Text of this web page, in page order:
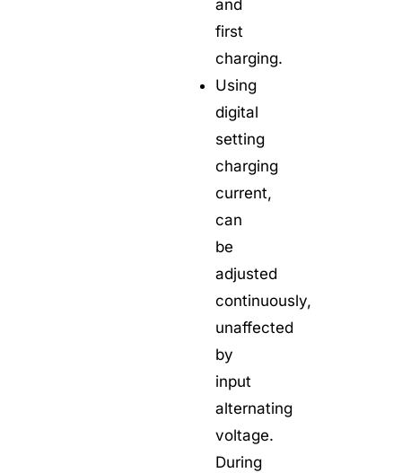
and
first
charging.
Using
digital
setting
charging
current,
can
be
adjusted
continuously,
unaffected
by
input
alternating
voltage.
During